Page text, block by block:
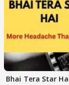
Bhai Tera Star